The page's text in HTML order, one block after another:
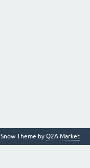
Snow Theme by Q2A Market